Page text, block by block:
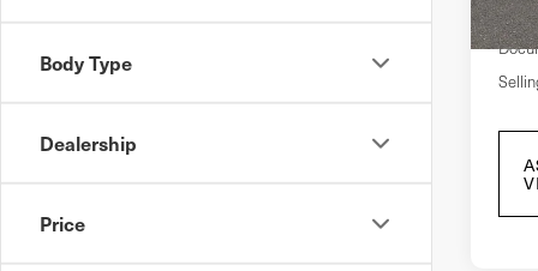
Body Type
Dealership
Price
In